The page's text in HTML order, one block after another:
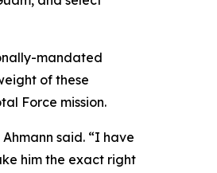
mandated
of these
Force mission.
said. “I have
him the exact right